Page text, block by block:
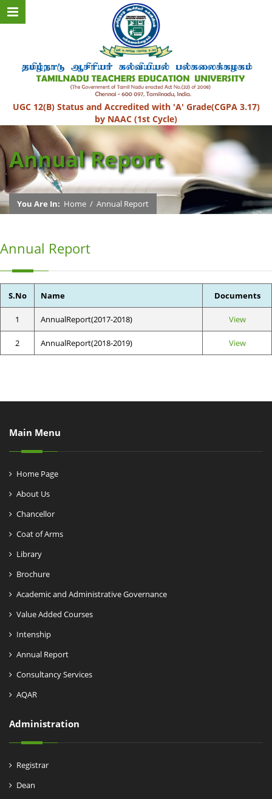
UGC 12(B) Status and Accredited with 'A' Grade(CGPA 3.17)
by NAAC (1st Cycle)
Annual Report
You Are In: Home / Annual Report
Annual Report
S.No Name Documents
1 AnnualReport(2017-2018) View
2 AnnualReport(2018-2019) View
Main Menu
Home Page
About Us
Chancellor
Coat of Arms
Library
Brochure
Academic and Administrative Governance
Value Added Courses
Intenship
Annual Report
Consultancy Services
AQAR
Administration
Registrar
Dean